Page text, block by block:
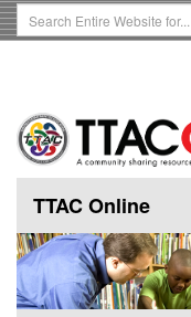
Skip
to
Search
Term
TTAC Online